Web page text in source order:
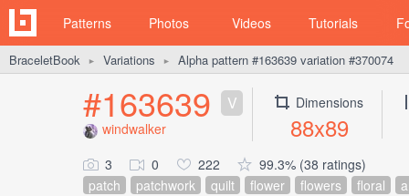
Patterns Photos Videos Tutorials
BraceletBook ► Variations ► Alpha pattern #163639 variation #370074
#163639 V
windwalker
Dimensions
88x89
3 0 222
99.3% (38 ratings)
patch
patchwork quilt flower flowers floral